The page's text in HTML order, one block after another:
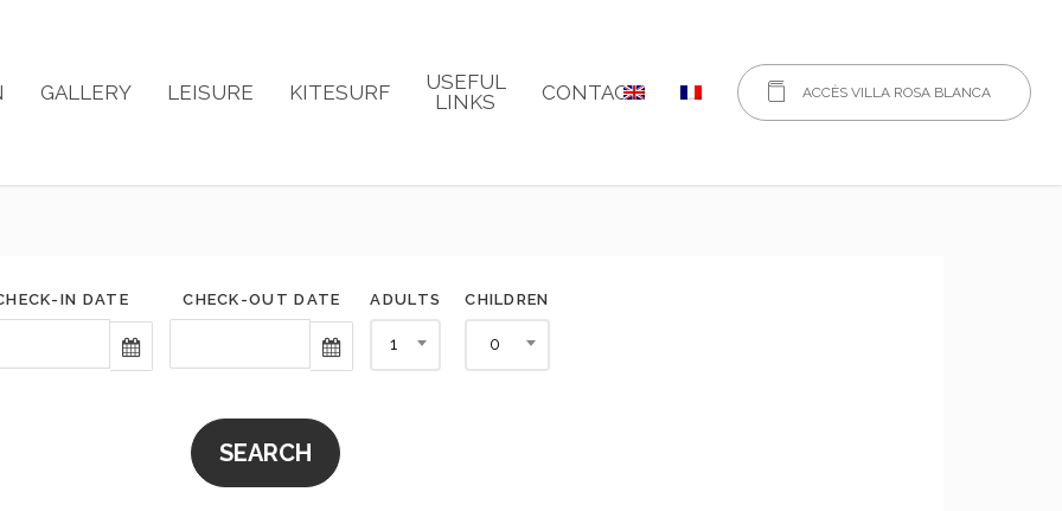
GALLERY LEISURE KITESURF
USEFUL
LINKS
CONTACT ACCÈS VILLA ROSA BLANCA
IN DATE CHECK-OUT DATE ADULTS
1
CHILDREN
0